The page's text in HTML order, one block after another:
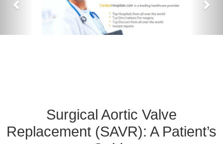
Surgical Aortic Valve
Replacement (SAVR): A Patient’s